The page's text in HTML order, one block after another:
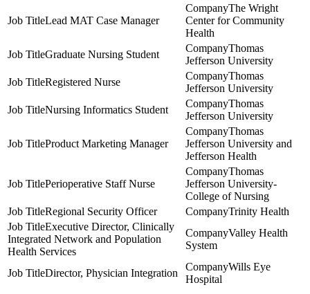
Lead MAT Case Manager
The Wright
Center for Community
Health
Graduate Nursing Student
Thomas
Jefferson University
Registered Nurse
Thomas
Jefferson University
Nursing Informatics Student
Thomas
Jefferson University
Product Marketing Manager
Thomas
Jefferson University and
Jefferson Health
Perioperative Staff Nurse
Thomas
Jefferson University-
College of Nursing
Regional Security Officer
Trinity Health
Executive Director, Clinically
Integrated Network and Population
Health Services
Valley Health
System
Director, Physician Integration
Wills Eye
Hospital